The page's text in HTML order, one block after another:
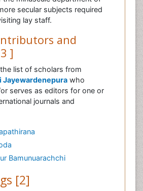
secular subjects required
lay staff.
and
]
list of scholars from
Jayewardenepura who
serves as editors for one or
journals and
Bamunuarachchi
[2]